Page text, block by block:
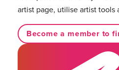
artist page, utilise artist tools
Become a member to